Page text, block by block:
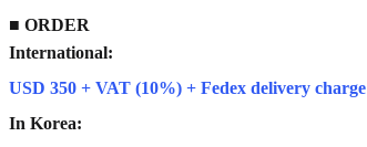
■ ORDER
International:
USD 350 + VAT (10%) + Fedex delivery charge
In Korea: